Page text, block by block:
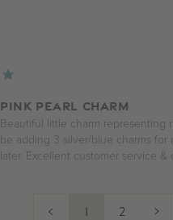
Pink pearl charm
Beautiful little charm representing
be adding 3 silver/blue charms for
later. Excellent customer service &
< 1 2 >